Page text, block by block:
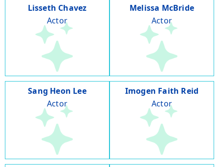
Lisseth Chavez
Actor
Melissa McBride
Actor
Sang Heon Lee
Actor
Imogen Faith Reid
Actor